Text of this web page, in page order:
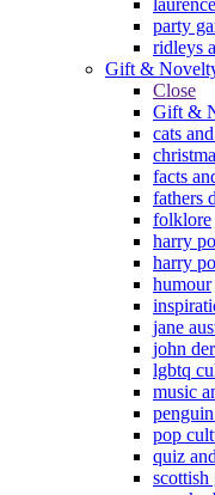
party
ridleys
Gift &
Close
Gift &
cats
facts
fathers
folklore
harry
harry
humour
jane
john
lgbtq
music
pop
quiz
scottish